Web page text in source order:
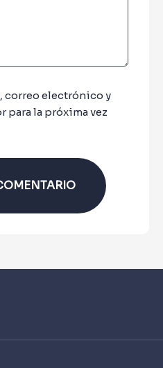
correo electrónico y
para la próxima vez